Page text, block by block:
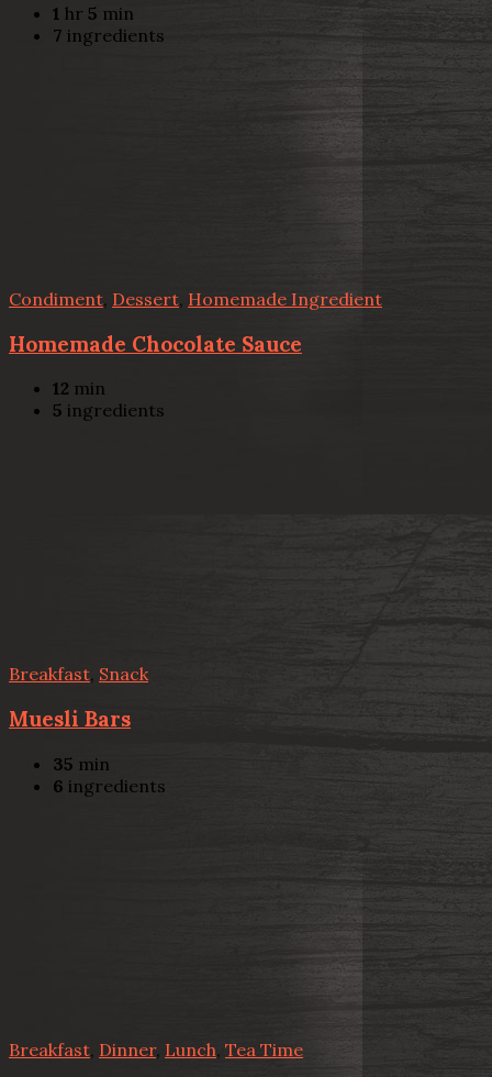
1 hr 5 min
7 ingredients
Condiment Dessert Homemade Ingredient
Homemade Chocolate Sauce
12 min
5 ingredients
Breakfast, Snack
Muesli Bars
35 min
6 ingredients
Breakfast Dinner, Lunch, Tea Time